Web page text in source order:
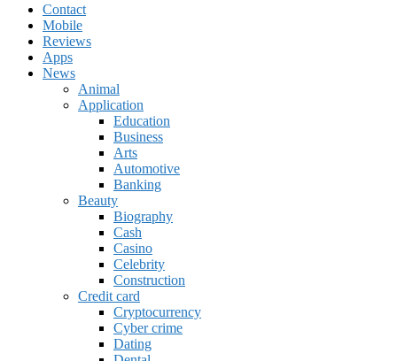
Contact
Mobile
Reviews
Apps
News
Animal
Application
Education
Business
Arts
Automotive
Banking
Beauty
Biography
Cash
Casino
Celebrity
Construction
Credit card
Cryptocurrency
Cyber crime
Dating